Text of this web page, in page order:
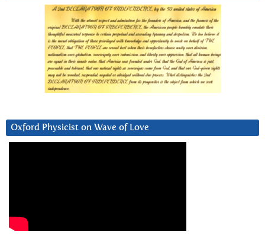
Oxford Physicist on Wave of Love